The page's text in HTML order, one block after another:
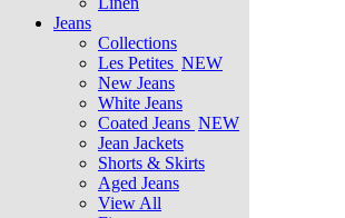
Jeans
Collections
Les Petites NEW
New Jeans
White Jeans
Coated Jeans NEW
Jean Jackets
Shorts & Skirts
Aged Jeans
View All